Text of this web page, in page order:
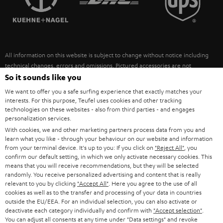
ULTIMA
FANSHOP
NEW RELEASES
SUSTAINABILITY
POLAND
ITALY
USA
OTHER COUNTRIES
All information on this website is subject to change without notice including
technical changes, errors and omissions. Pictured accessories are not
necessarily included. Any disposal fees for batteries are included in the price.
©2026 Lautsprecher Teufel GmbH - All rights reserved.
Imprint Conditions Privacy policy
withdraw from contract here
So it sounds like you
We want to offer you a safe surfing experience that exactly matches your
interests. For this purpose, Teufel uses cookies and other tracking
technologies on these websites - also from third parties - and engages
personalization services.
With cookies, we and other marketing partners process data from you and
learn what you like - through your behaviour on our website and information
from your terminal device. It's up to you: If you click on "Reject All" , you
confirm our default setting, in which we only activate necessary cookies. This
means that you will receive recommendations, but they will be selected
randomly. You receive personalized advertising and content that is really
relevant to you by clicking "Accept All" . Here you agree to the use of all
cookies as well as to the transfer and processing of your data in countries
outside the EU/EEA. For an individual selection, you can also activate or
deactivate each category individually and confirm with "Accept selection"
You can adjust all consents at any time under "Data settings" and revoke